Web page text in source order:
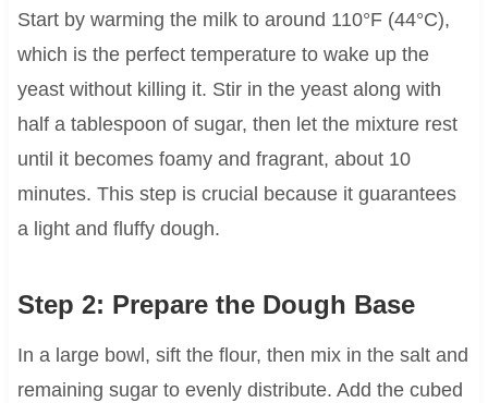
Start by warming the milk to around 110°F (44°C),
which is the perfect temperature to wake up the
yeast without killing it. Stir in the yeast along with
half a tablespoon of sugar, then let the mixture rest
until it becomes foamy and fragrant, about 10
minutes. This step is crucial because it guarantees
a light and fluffy dough.
Step 2: Prepare the Dough Base
In a large bowl, sift the flour, then mix in the salt and
remaining sugar to evenly distribute. Add the cubed